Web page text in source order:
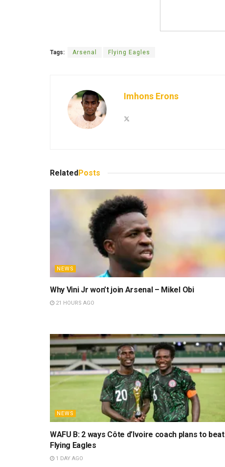
Tags: Arsenal Flying Eagles
Imhons Erons
Related Posts
NEWS
Why Vini Jr won’t join Arsenal – Mikel Obi
21 HOURS AGO
NEWS
WAFU B: 2 ways Côte d’Ivoire coach plans to beat
Flying Eagles
1 DAY AGO